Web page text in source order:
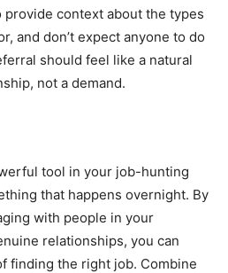
context about the types
and don’t expect anyone to do
should feel like a natural
not a demand.
tool in your job-hunting
that happens overnight. By
with people in your
relationships, you can
finding the right job. Combine